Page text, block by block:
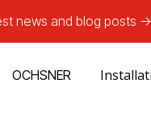
news and blog posts ->
OCHSNER